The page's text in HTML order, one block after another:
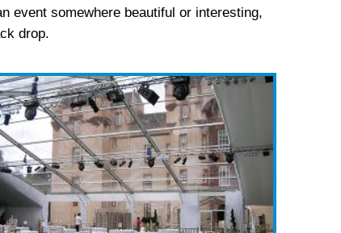
event somewhere beautiful or interesting,
drop.